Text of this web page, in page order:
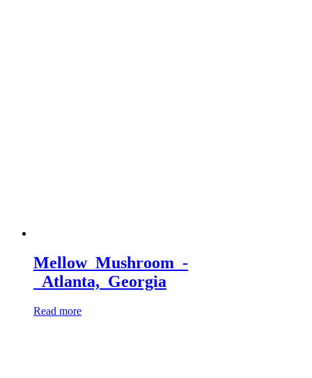
Mellow_Mushroom_-
_Atlanta,_Georgia
Read more